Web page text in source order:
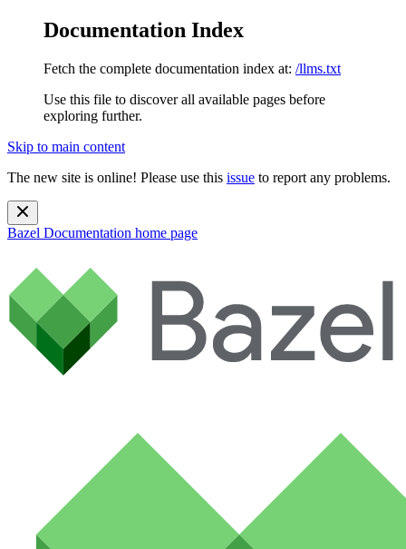
Documentation Index
Fetch the complete documentation index at: /llms.txt
Use this file to discover all available pages before
exploring further.
Skip to main content
The new site is online! Please use this issue to report any problems.
Bazel Documentation home page